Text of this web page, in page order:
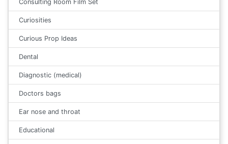
Consulting Room Film Set
Curiosities
Curious Prop Ideas
Dental
Diagnostic (medical)
Doctors bags
Ear nose and throat
Educational